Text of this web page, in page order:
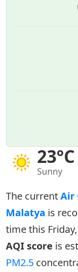
23°C
Sunny
The currentAir
Malatya is
time this
AQI score is
PM2.5